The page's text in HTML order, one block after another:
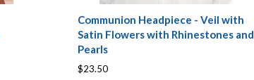
Communion Headpiece - Veil with
Satin Flowers with Rhinestones and
Pearls
$23.50